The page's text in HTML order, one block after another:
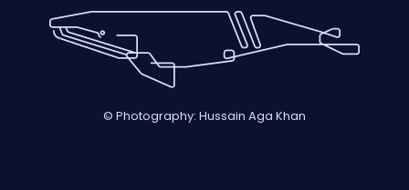
© Photography: Hussain Aga Khan